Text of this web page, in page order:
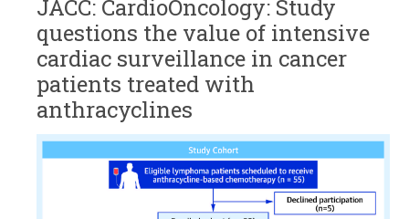
JACC: CardioOncology: Study
questions the value of intensive
cardiac surveillance in cancer
patients treated with
anthracyclines